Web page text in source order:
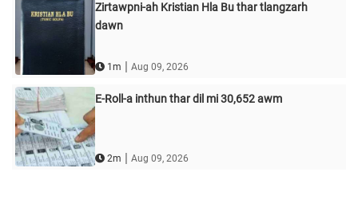
Zirtawpni-ah Kristian Hla Bu thar tlangzarh
dawn
1m Aug 09, 2026
E-Roll-a inthun thar dil mi 30,652 awm
2m Aug 09, 2026